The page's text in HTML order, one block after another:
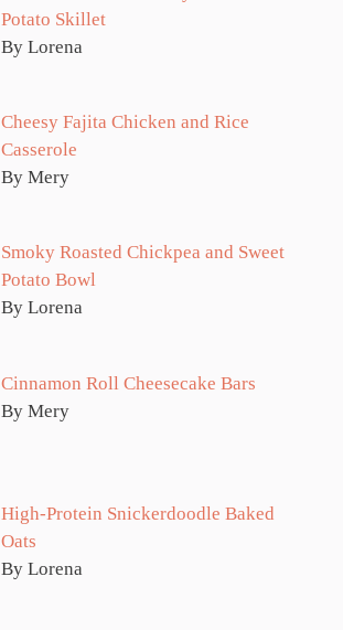
Potato Skillet
By Lorena
Cheesy Fajita Chicken and Rice
Casserole
By Mery
Smoky Roasted Chickpea and Sweet
Potato Bowl
By Lorena
Cinnamon Roll Cheesecake Bars
By Mery
High-Protein Snickerdoodle Baked
Oats
By Lorena